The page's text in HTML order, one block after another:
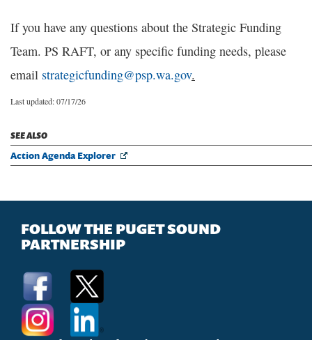
If you have any questions about the Strategic Funding
Team. PS RAFT, or any specific funding needs, please
email strategicfunding@psp.wa.gov.
Last updated: 07/17/26
SEE ALSO
Action Agenda Explorer
FOLLOW THE PUGET SOUND
PARTNERSHIP